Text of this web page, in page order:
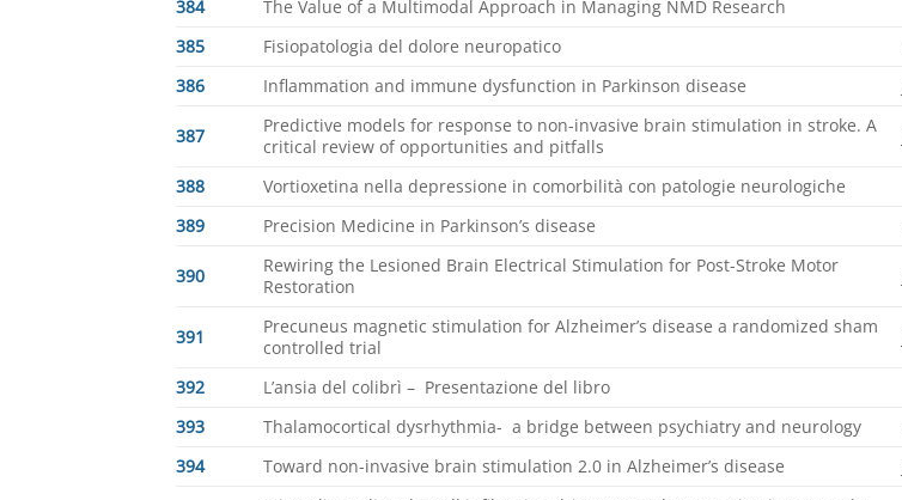
384 The Value of a Multimodal Approach in Managing NMD Research
385
Fisiopatologia del dolore neuropatico
386
Inflammation and immune dysfunction in Parkinson disease
387
Predictive models for response to non-invasive brain stimulation in stroke. A
critical review of opportunities and pitfalls
388 Vortioxetina nella depressione in comorbilità con patologie neurologiche
389
Precision Medicine in Parkinson’s disease
390
Rewiring the Lesioned Brain Electrical Stimulation for Post-Stroke Motor
Restoration
391
Precuneus magnetic stimulation for Alzheimer’s disease a randomized sham
controlled trial
392 L’ansia del colibrì – Presentazione del libro
393
Thalamocortical dysrhythmia- a bridge between psychiatry and neurology
394
Toward non-invasive brain stimulation 2.0 in Alzheimer’s disease